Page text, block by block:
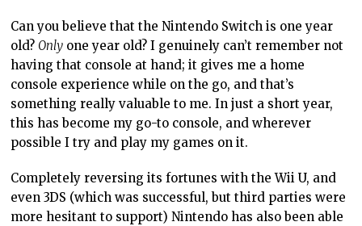
Can you believe that the Nintendo Switch is one year
old? Only one year old? I genuinely can’t remember not
having that console at hand; it gives me a home
console experience while on the go, and that’s
something really valuable to me. In just a short year,
this has become my go-to console, and wherever
possible I try and play my games on it.
Completely reversing its fortunes with the Wii U, and
even 3DS (which was successful, but third parties were
more hesitant to support) Nintendo has also been able